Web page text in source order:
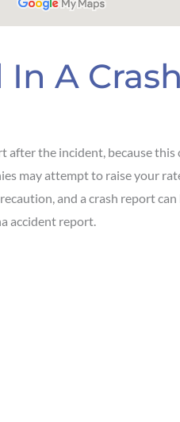
A
after the incident, because
may attempt to raise your
and a crash report
accident report.